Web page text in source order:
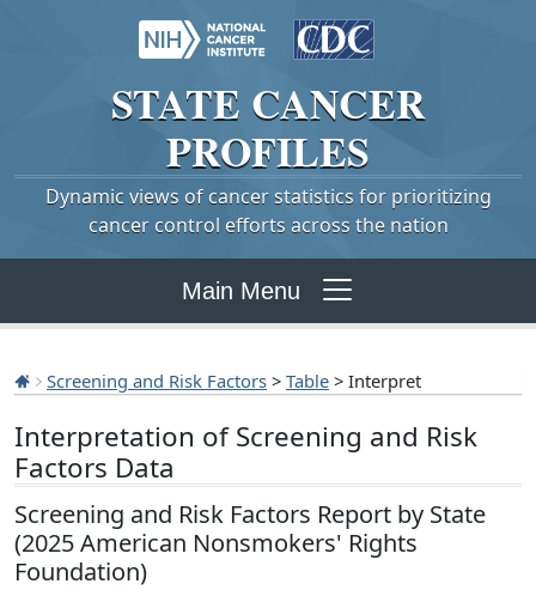
STATE CANCER
PROFILES
Dynamic views of cancer statistics for prioritizing
cancer control efforts across the nation
Main Menu
Screening and Risk Factors > Table > Interpret
Interpretation of Screening and Risk
Factors Data
Screening and Risk Factors Report by State
(2025 American Nonsmokers' Rights
Foundation)